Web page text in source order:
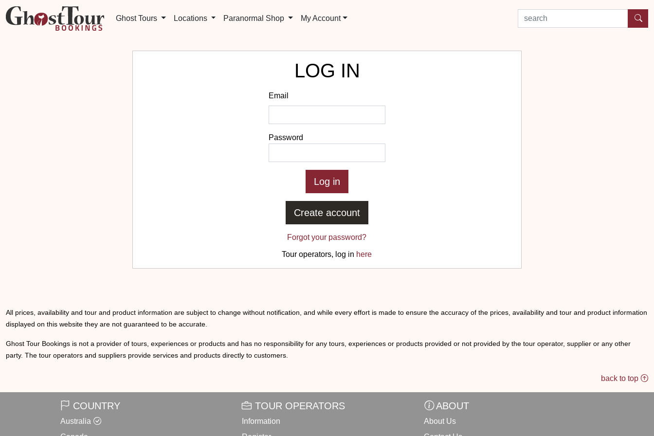
Ghost Tours Locations Paranormal Shop My Account search by experience or location
LOG IN
Email
Password
Create account
Forgot your password?
Tour operators, log in here
All prices, availability and tour and product information are subject to change without notification, and while every effort is made to ensure the accuracy of the prices, availability and tour and product information
displayed on this website they are not guaranteed to be accurate.
Ghost Tour Bookings is not a provider of tours, experiences or products and has no responsibility for any tours, experiences or products provided or not provided by the tour operator, supplier or any other
party. The tour operators and suppliers provide services and products directly to customers.
back to top
COUNTRY
Australia
TOUR OPERATORS
Information
ABOUT
About Us